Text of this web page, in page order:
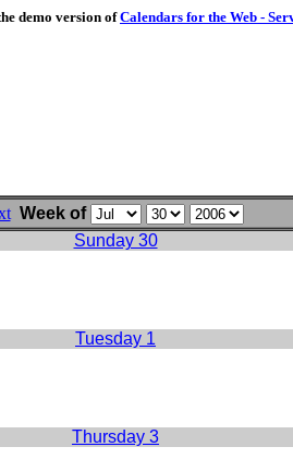
demo version ofCalendars for the Web -
Week of
Sunday 30
Tuesday 1
Thursday 3